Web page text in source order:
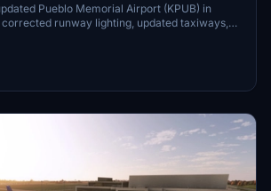
Pueblo Memorial Airport (KPUB) in
runway lighting, updated taxiways,
This add-on aims to enhance your
at this public airport in the United
and enhancements are planned for
ongoing development of this add-on!